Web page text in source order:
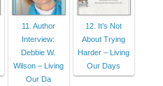
11. Author
Interview:
Debbie W.
Wilson – Living
Our Da
12. It’s Not
About Trying
Harder – Living
Our Days